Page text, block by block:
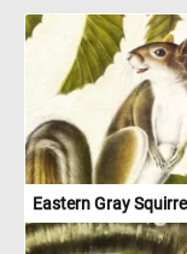
Eastern Gray